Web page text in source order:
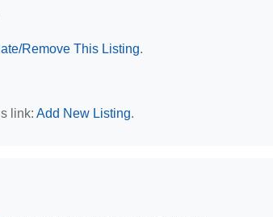
Remove This Listing.
link: Add New Listing.